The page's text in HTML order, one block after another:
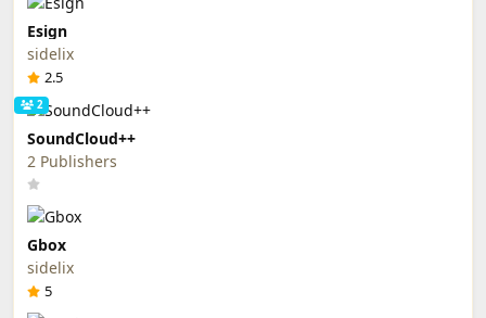
Esign
sidelix
2.5
2
SoundCloud++
2 Publishers
Gbox
sidelix
5